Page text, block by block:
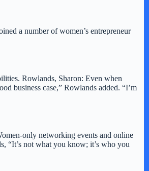
a number of women’s entrepreneur
Rowlands, Sharon: Even when
business case,” Rowlands added. “I’m
only networking events and online
“It’s not what you know; it’s who you